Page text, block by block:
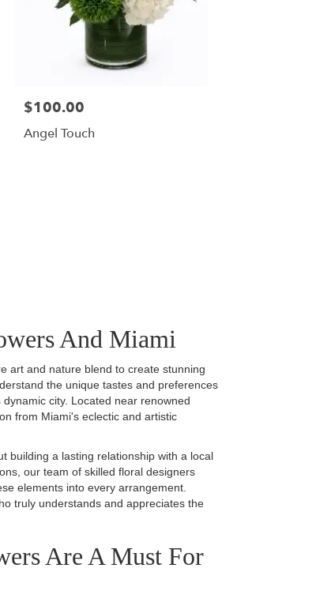
$100.00
Angel Touch
And Miami
art and nature blend to create stunning
the unique tastes and preferences
city. Located near renowned
from Miami's eclectic and artistic
building a lasting relationship with a local
our team of skilled floral designers
elements into every arrangement.
truly understands and appreciates the
Are A Must For